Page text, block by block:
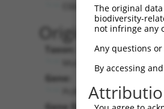
Original Target:
Taxon:
Mus musculus (mouse)
Gene:
Pcdhgb7 (93704)
Gene Description:
The original
biodiversity-
not infringe any
Any questions
By accessing